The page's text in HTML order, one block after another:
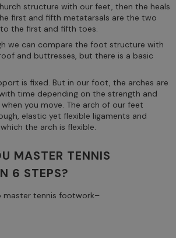
structure with our feet, then the heals
first and fifth metatarsals are the two
the first and fifth toes.
we can compare the foot structure with
and buttresses, but there is a basic
is fixed. But in our foot, the arches are
time depending on the strength and
you move. The arch of our feet
elastic yet flexible ligaments and
the arch is flexible.
MASTER TENNIS
6 STEPS?
master tennis footwork–